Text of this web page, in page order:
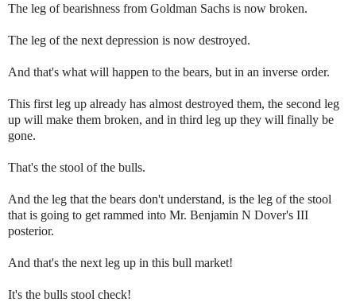
The leg of bearishness from Goldman Sachs is now broken.
The leg of the next depression is now destroyed.
And that's what will happen to the bears, but in an inverse order.
This first leg up already has almost destroyed them, the second leg
up will make them broken, and in third leg up they will finally be
gone.
That's the stool of the bulls.
And the leg that the bears don't understand, is the leg of the stool
that is going to get rammed into Mr. Benjamin N Dover's III
posterior.
And that's the next leg up in this bull market!
It's the bulls stool check!